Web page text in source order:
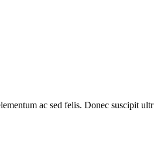
ac sed felis. Donec suscipit